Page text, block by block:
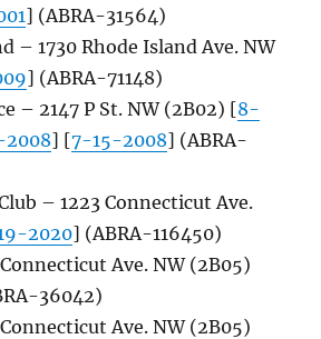
] (ABRA-31564)
– 1730 Rhode Island Ave. NW
] (ABRA-71148)
– 2147 P St. NW (2B02) [8-
2008] [7-15-2008] (ABRA-
– 1223 Connecticut Ave.
2020] (ABRA-116450)
Ave. NW (2B05)
36042)
Ave. NW (2B05)